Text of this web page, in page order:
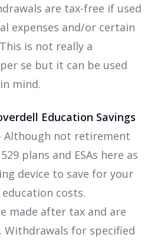
are tax-free if used
expenses and/or certain
is not really a
se but it can be used
mind.
Education Savings
Although not retirement
plans and ESAs here as
device to save for your
costs.
made after tax and are
for specified